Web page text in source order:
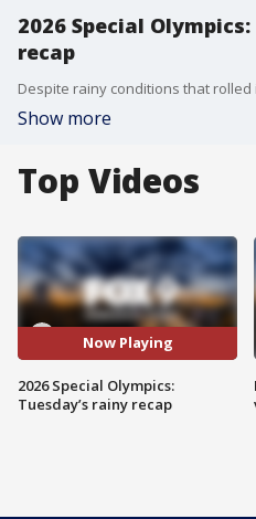
2026 Special
recap
Show more
Top Videos
Now Playing
2026 Special Olympics:
Tuesday’s rainy recap